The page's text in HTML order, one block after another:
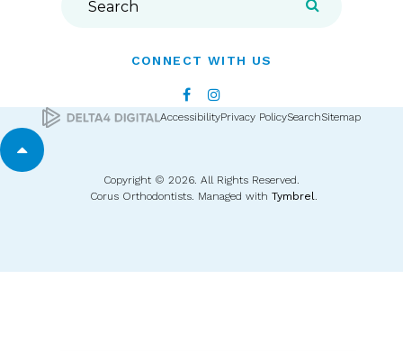
CONNECT WITH US
AccessibilityPrivacy PolicySearchSitemap
Back to top
Copyright © 2026. All Rights Reserved.
Corus Orthodontists. Managed with Tymbrel